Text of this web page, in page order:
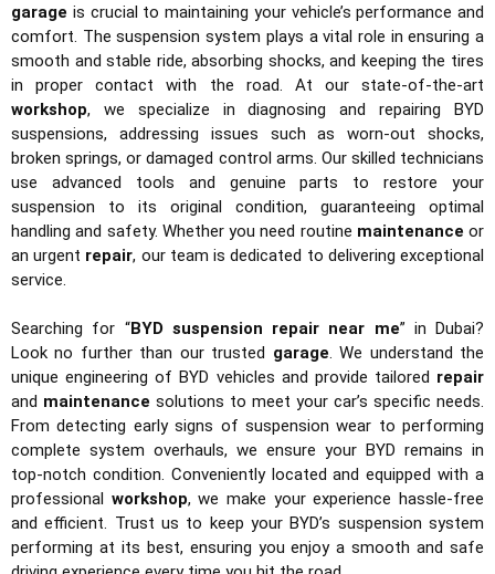
garage is crucial to maintaining your vehicle’s performance and
comfort. The suspension system plays a vital role in ensuring a
smooth and stable ride, absorbing shocks, and keeping the tires
in proper contact with the road. At our state-of-the-art
workshop, we specialize in diagnosing and repairing BYD
suspensions, addressing issues such as worn-out shocks,
broken springs, or damaged control arms. Our skilled technicians
use advanced tools and genuine parts to restore your
suspension to its original condition, guaranteeing optimal
handling and safety. Whether you need routine maintenance or
an urgent repair, our team is dedicated to delivering exceptional
service.
Searching for “BYD suspension repair near me” in Dubai?
Look no further than our trusted garage. We understand the
unique engineering of BYD vehicles and provide tailored repair
and maintenance solutions to meet your car’s specific needs.
From detecting early signs of suspension wear to performing
complete system overhauls, we ensure your BYD remains in
top-notch condition. Conveniently located and equipped with a
professional workshop, we make your experience hassle-free
and efficient. Trust us to keep your BYD’s suspension system
performing at its best, ensuring you enjoy a smooth and safe